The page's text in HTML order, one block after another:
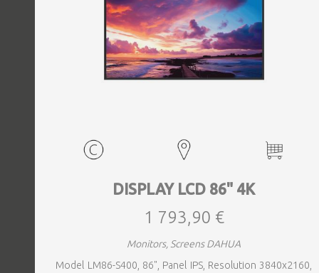
DISPLAY LCD 86" 4K
1 793,90 €
Monitors, Screens DAHUA
Model LM86-S400, 86", Panel IPS, Resolution 3840x2160,